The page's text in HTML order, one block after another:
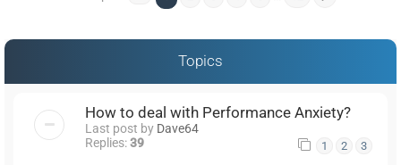
Topics
How to deal with Performance Anxiety?
Last post by Dave64
Replies:39 1 2 3